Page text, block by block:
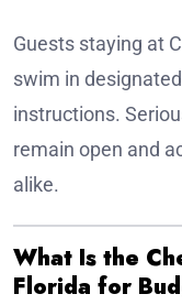
Guests staying at
swim in
instructions.
remain open and
alike.
What Is the
Florida for